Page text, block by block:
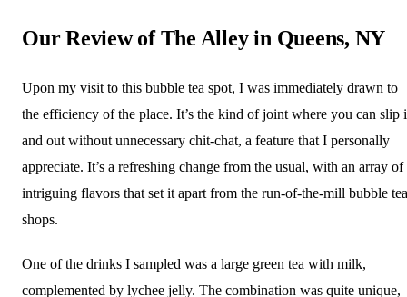
Our Review of The Alley in Queens, NY
Upon my visit to this bubble tea spot, I was immediately drawn to
the efficiency of the place. It’s the kind of joint where you can slip
and out without unnecessary chit-chat, a feature that I personally
appreciate. It’s a refreshing change from the usual, with an array of
intriguing flavors that set it apart from the run-of-the-mill bubble tea
shops.
One of the drinks I sampled was a large green tea with milk,
complemented by lychee jelly. The combination was quite unique,